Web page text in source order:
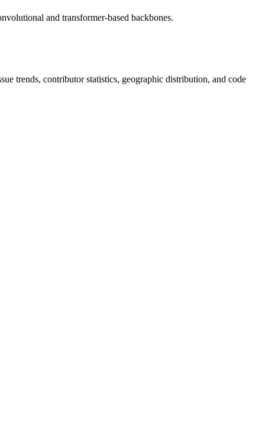
and transformer-based backbones.
trends, contributor statistics, geographic distribution, and code